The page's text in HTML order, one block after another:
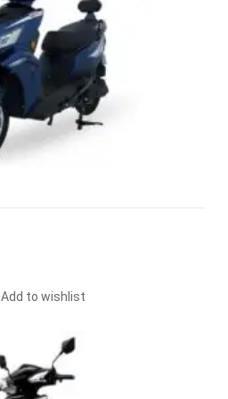
Add to wishlist